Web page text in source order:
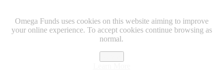
Omega Funds uses cookies on this website aiming to improve
your online experience. To accept cookies continue browsing as
normal.